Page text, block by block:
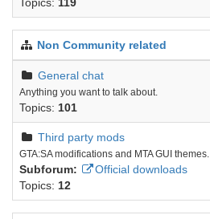
Non Community related
General chat
Anything you want to talk about.
Topics: 101
Third party mods
GTA:SA modifications and MTA GUI themes.
Subforum:
Official downloads
Topics: 12